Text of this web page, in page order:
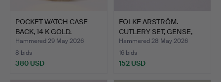
POCKET WATCH CASE
BACK, 14 K GOLD.
Hammered 29 May 2026
8 bids
380 USD
FOLKE ARSTRÖM.
CUTLERY SET, GENSE,
"FOCUS"…
Hammered 28 May 2026
16 bids
152 USD